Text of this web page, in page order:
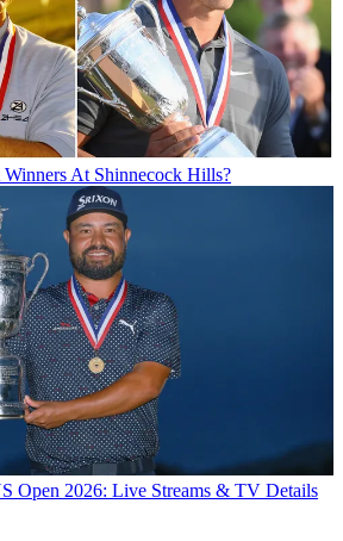
Winners At Shinnecock Hills?
Open 2026: Live Streams & TV Details